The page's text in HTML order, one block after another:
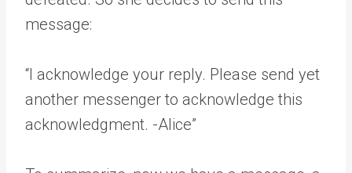
message:
“I acknowledge your reply. Please send yet
another messenger to acknowledge this
acknowledgment. -Alice”